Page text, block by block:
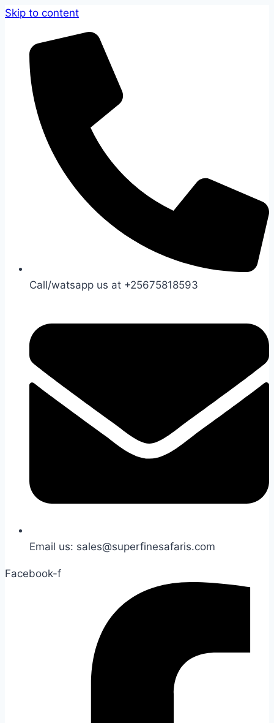
Skip to content
Call/watsapp us at +25675818593
Email us: sales@superfinesafaris.com
Facebook-f